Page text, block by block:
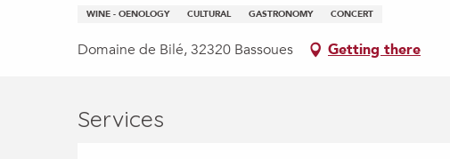
WINE - OENOLOGY CULTURAL GASTRONOMY CONCERT
Domaine de Bilé, 32320 Bassoues Getting there
Services